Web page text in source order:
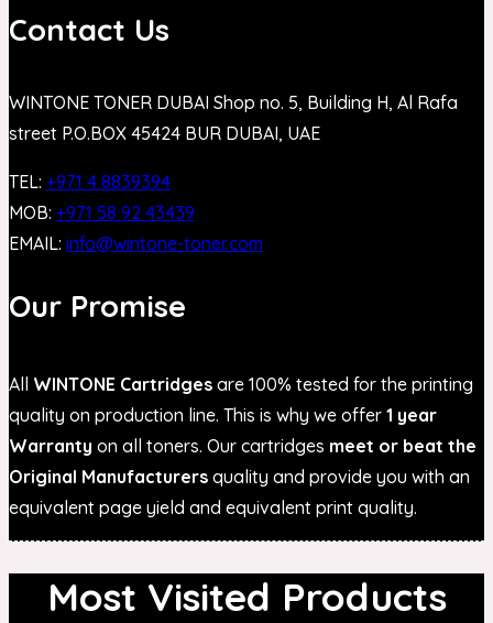
Contact Us
WINTONE TONER DUBAI Shop no. 5, Building H, Al Rafa
street P.O.BOX 45424 BUR DUBAI, UAE
TEL: +971 4 8839394
MOB: +971 58 92 43439
EMAIL: info@wintone-toner.com
Our Promise
All WINTONE Cartridges are 100% tested for the printing
quality on production line. This is why we offer 1 year
Warranty on all toners. Our cartridges meet or beat the
Original Manufacturers quality and provide you with an
equivalent page yield and equivalent print quality.
Most Visited Products